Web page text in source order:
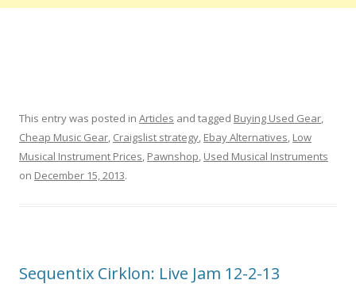
This entry was posted in Articles and tagged Buying Used Gear,
Cheap Music Gear, Craigslist strategy, Ebay Alternatives, Low
Musical Instrument Prices, Pawnshop, Used Musical Instruments
on December 15, 2013.
Sequentix Cirklon: Live Jam 12-2-13